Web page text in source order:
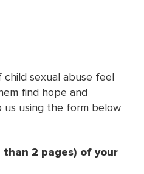
sexual abuse feel
find hope and
us using the form below
2 pages) of your